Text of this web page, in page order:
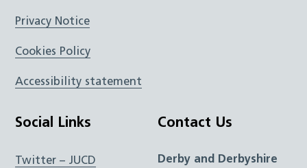
Privacy Notice
Cookies Policy
Accessibility statement
Social Links
Twitter – JUCD
Contact Us
Derby and Derbyshire